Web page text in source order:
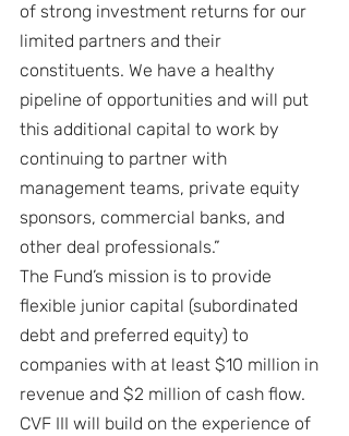
of strong investment returns for our
limited partners and their
constituents. We have a healthy
pipeline of opportunities and will put
this additional capital to work by
continuing to partner with
management teams, private equity
sponsors, commercial banks, and
other deal professionals.”
The Fund’s mission is to provide
flexible junior capital (subordinated
debt and preferred equity) to
companies with at least $10 million in
revenue and $2 million of cash flow.
CVF III will build on the experience of